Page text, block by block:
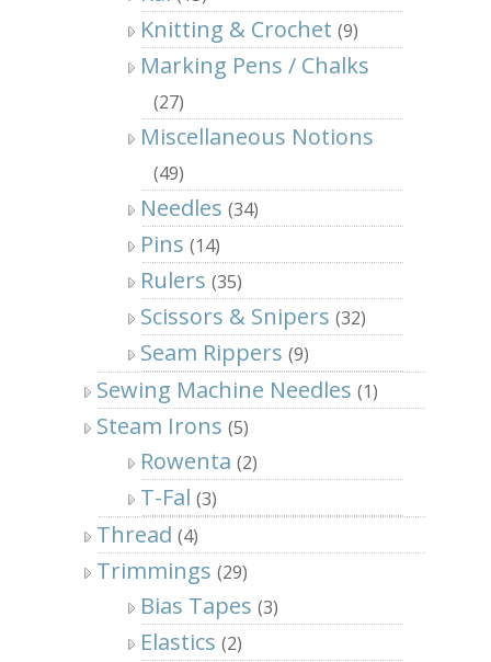
Knitting & Crochet (9)
Marking Pens / Chalks
(27)
Miscellaneous Notions
(49)
Needles (34)
Pins (14)
Rulers (35)
Scissors & Snipers (32)
Seam Rippers (9)
Sewing Machine Needles (1)
Steam Irons (5)
Rowenta (2)
T-Fal (3)
Thread (4)
Trimmings (29)
Bias Tapes (3)
Elastics (2)